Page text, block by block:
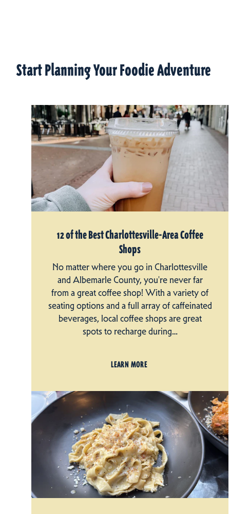
Start Planning Your Foodie Adventure
12 of the Best Charlottesville-Area Coffee
Shops
No matter where you go in Charlottesville
and Albemarle County, you're never far
from a great coffee shop! With a variety of
seating options and a full array of caffeinated
beverages, local coffee shops are great
spots to recharge during…
LEARN MORE